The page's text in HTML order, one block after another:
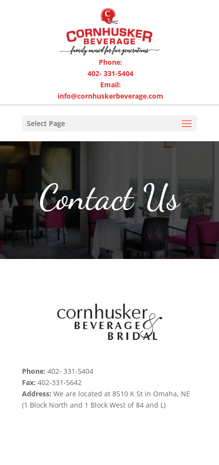
Phone:
402- 331-5404
Email:
info@cornhuskerbeverage.com
Select Page
Contact Us
Phone: 402- 331-5404
Fax: 402-331-5642
Address: We are located at 8510 K St in Omaha, NE
(1 Block North and 1 Block West of 84 and L)